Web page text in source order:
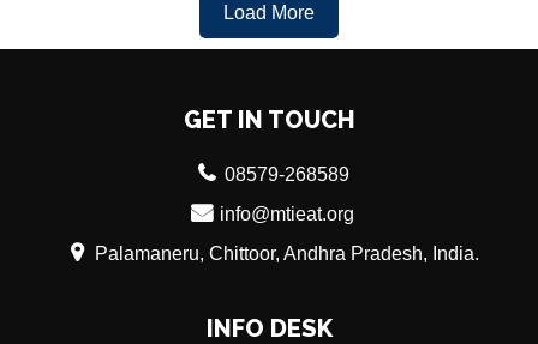
Load More
GET IN TOUCH
08579-268589
info@mtieat.org
Palamaneru, Chittoor, Andhra Pradesh, India.
INFO DESK